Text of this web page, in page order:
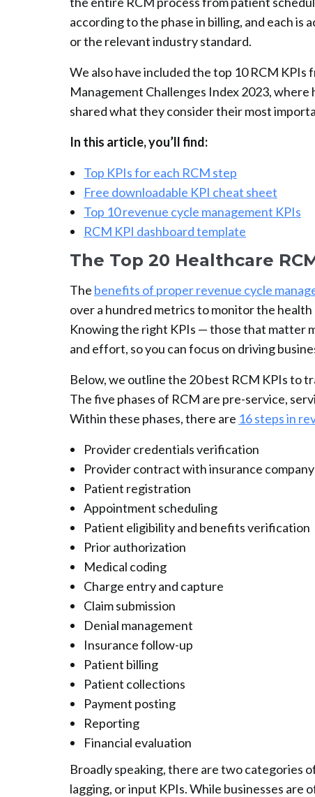
according to the phase in billing, and each is
or the relevant industry standard.
We also have included the top 10 RCM
Management Challenges Index 2023,
shared what they consider their most
In this article, you’ll find:
Top KPIs for each RCM step
Free downloadable KPI cheat sheet
Top 10 revenue cycle management KPIs
RCM KPI dashboard template
The Top 20 Healthcare
The benefits of proper revenue cycle
over a hundred metrics to monitor the
Knowing the right KPIs — those that matter
and effort, so you can focus on driving
Below, we outline the 20 best RCM KPIs to
The five phases of RCM are pre-service,
Within these phases, there are 16 steps in
Provider credentials verification
Provider contract with insurance
Patient registration
Appointment scheduling
Patient eligibility and benefits verification
Prior authorization
Medical coding
Charge entry and capture
Claim submission
Denial management
Insurance follow-up
Patient billing
Patient collections
Payment posting
Reporting
Financial evaluation
Broadly speaking, there are two categories
lagging, or input KPIs. While businesses are